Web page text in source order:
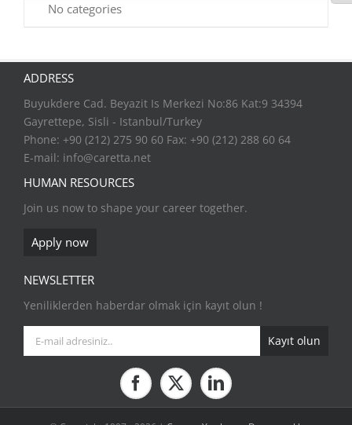
No categories
ADDRESS
Buyukdere Cad. Beyazit Is Merkezi No:86 Kat:9 34394
Gayrettepe, Sisli - Istanbul/Turkey
Phone: +90 (212) 275 90 60 Fax: +90 (212) 288 60 64
E-mail: info@caretta.net
HUMAN RESOURCES
Join us now to shape your career together.
Apply now
NEWSLETTER
Yeniliklerden haberdar olmak için kayıt olun !